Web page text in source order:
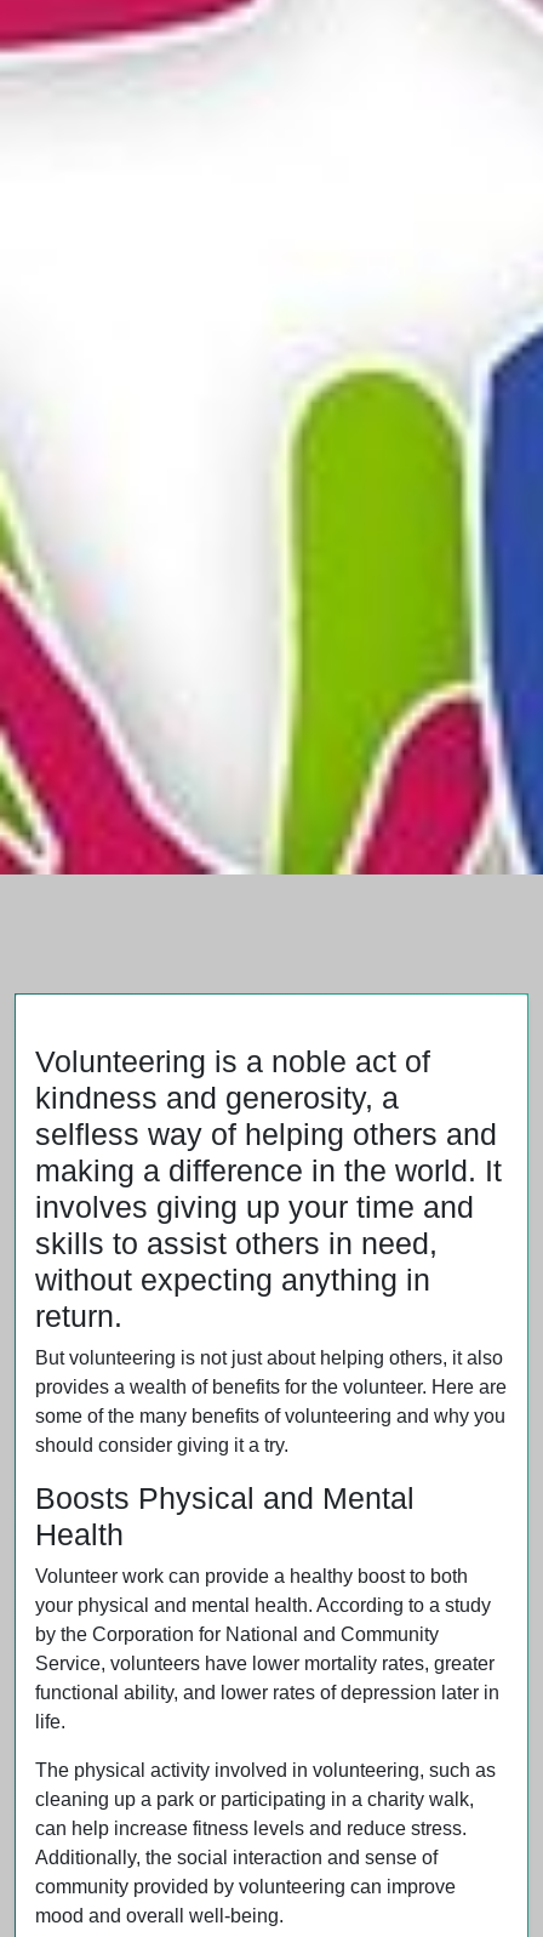
Volunteering is a noble act of
kindness and generosity, a
selfless way of helping others and
making a difference in the world. It
involves giving up your time and
skills to assist others in need,
without expecting anything in
return.
But volunteering is not just about helping others, it also
provides a wealth of benefits for the volunteer. Here are
some of the many benefits of volunteering and why you
should consider giving it a try.
Boosts Physical and Mental
Health
Volunteer work can provide a healthy boost to both
your physical and mental health. According to a study
by the Corporation for National and Community
Service, volunteers have lower mortality rates, greater
functional ability, and lower rates of depression later in
life.
The physical activity involved in volunteering, such as
cleaning up a park or participating in a charity walk,
can help increase fitness levels and reduce stress.
Additionally, the social interaction and sense of
community provided by volunteering can improve
mood and overall well-being.